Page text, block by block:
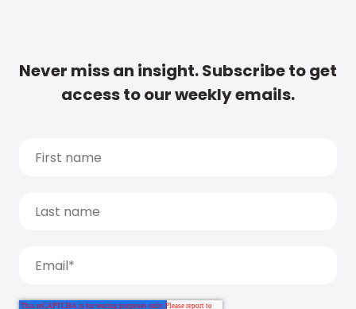
Never miss an insight. Subscribe to get
access to our weekly emails.